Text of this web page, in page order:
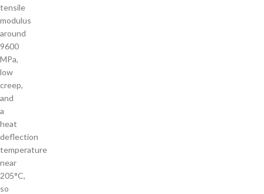
tensile
modulus
around
9600
MPa,
low
creep,
and
a
heat
deflection
temperature
near
205°C,
so